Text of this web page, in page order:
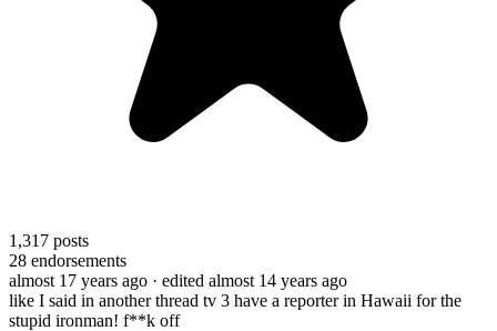
1,317 posts
28 endorsements
almost 17 years ago · edited almost 14 years ago
like I said in another thread tv 3 have a reporter in Hawaii for the
stupid ironman! f**k off